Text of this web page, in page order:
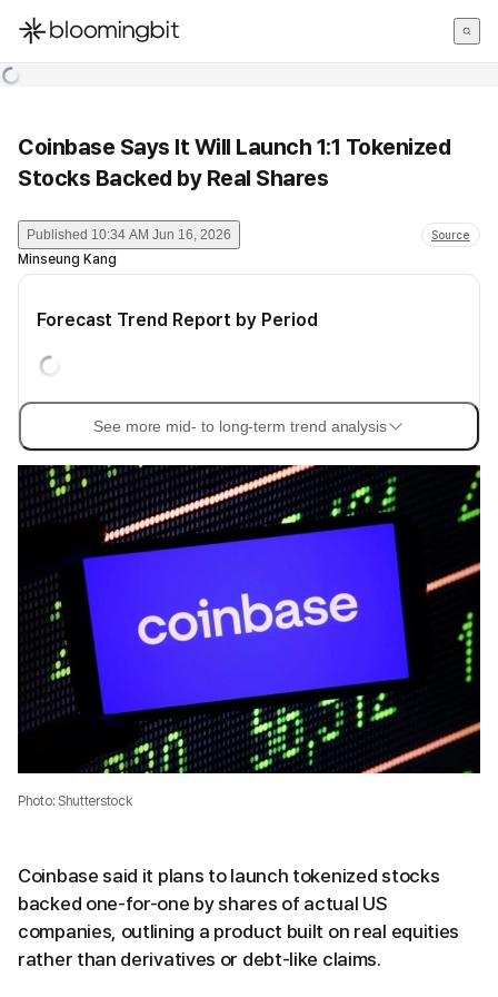
한국어
Coinbase Says It Will Launch 1:1 Tokenized
Stocks Backed by Real Shares
Published 10:34 AM Jun 16, 2026 Source
Minseung Kang
Forecast Trend Report by Period
See more mid- to long-term trend analysis
Photo: Shutterstock
Coinbase said it plans to launch tokenized stocks
backed one-for-one by shares of actual US
companies, outlining a product built on real equities
rather than derivatives or debt-like claims.